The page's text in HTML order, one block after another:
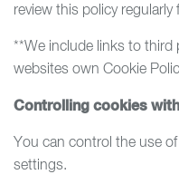
review this policy
**We include links to third
websites own Cookie
Controlling cookies
You can control the use
settings.